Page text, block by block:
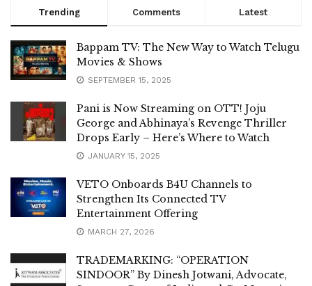
Trending Comments Latest
Bappam TV: The New Way to Watch Telugu
Movies & Shows
SEPTEMBER 15, 2025
Pani is Now Streaming on OTT! Joju
George and Abhinaya’s Revenge Thriller
Drops Early – Here’s Where to Watch
JANUARY 15, 2025
VETO Onboards B4U Channels to
Strengthen Its Connected TV
Entertainment Offering
MARCH 27, 2026
TRADEMARKING: “OPERATION
SINDOOR” By Dinesh Jotwani, Advocate,